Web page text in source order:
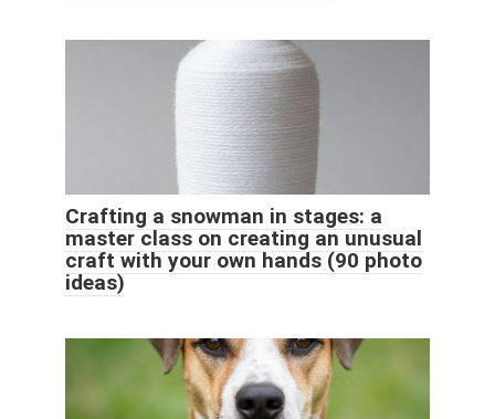
Crafting a snowman in stages: a
master class on creating an unusual
craft with your own hands (90 photo
ideas)